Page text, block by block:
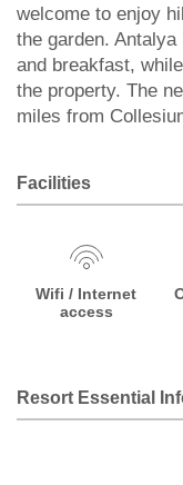
welcome to enjoy
the garden.
and breakfast,
the property. The
miles from
Facilities
Wifi / Internet
access
Resort Essential